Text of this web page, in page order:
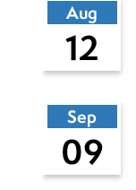
Aug
12
Sep
09